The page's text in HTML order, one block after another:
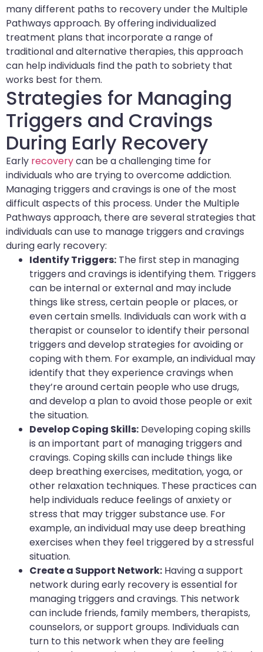
many different paths to recovery under the Multiple
Pathways approach. By offering individualized
treatment plans that incorporate a range of
traditional and alternative therapies, this approach
can help individuals find the path to sobriety that
works best for them.
Strategies for Managing
Triggers and Cravings
During Early Recovery
Early recoverycan be a challenging time for
individuals who are trying to overcome addiction.
Managing triggers and cravings is one of the most
difficult aspects of this process. Under the Multiple
Pathways approach, there are several strategies that
individuals can use to manage triggers and cravings
during early recovery:
Identify Triggers: The first step in managing
triggers and cravings is identifying them. Triggers
can be internal or external and may include
things like stress, certain people or places, or
even certain smells. Individuals can work with a
therapist or counselor to identify their personal
triggers and develop strategies for avoiding or
coping with them. For example, an individual may
identify that they experience cravings when
they’re around certain people who use drugs,
and develop a plan to avoid those people or exit
the situation.
Develop Coping Skills: Developing coping skills
is an important part of managing triggers and
cravings. Coping skills can include things like
deep breathing exercises, meditation, yoga, or
other relaxation techniques. These practices can
help individuals reduce feelings of anxiety or
stress that may trigger substance use. For
example, an individual may use deep breathing
exercises when they feel triggered by a stressful
situation.
Create a Support Network: Having a support
network during early recovery is essential for
managing triggers and cravings. This network
can include friends, family members, therapists,
counselors, or support groups. Individuals can
turn to this network when they are feeling